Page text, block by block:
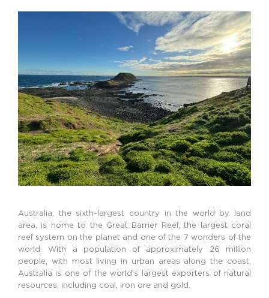
Australia, the sixth-largest country in the world by land
area, is home to the Great Barrier Reef, the largest coral
reef system on the planet and one of the 7 wonders of the
world.
With a population of approximately 26 million
people, with most living in urban areas along the coast,
Australia is one of the world’s largest exporters of natural
resources, including coal, iron ore and gold.